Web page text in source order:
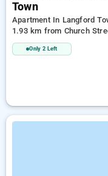
Town
Apartment In Langford
1.93 km from Church
Only 2 Left